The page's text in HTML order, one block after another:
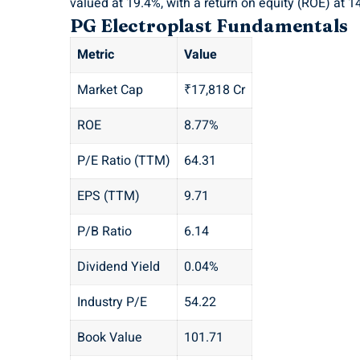
PG Electroplast Fundamentals
Metric
Value
Market Cap
₹17,818 Cr
ROE
8.77%
P/E Ratio (TTM)
64.31
EPS (TTM)
9.71
P/B Ratio
6.14
Dividend Yield
0.04%
Industry P/E
54.22
Book Value
101.71